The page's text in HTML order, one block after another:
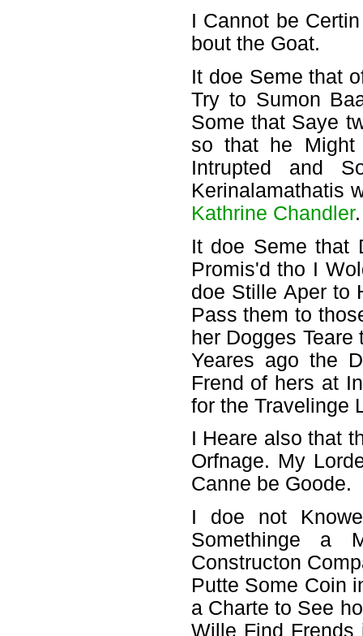
I Cannot be
bout the Goat.
It doe Seme that
Try to Sumon
Some that Saye
so that he Might
Intrupted and
Kerinalamathatis
Kathrine Chandler.
It doe Seme that
Promis'd tho I
doe Stille Aper to
Pass them to
her Dogges
Yeares ago the
Frend of hers at
for the Travelinge
I Heare also that
Orfnage. My
Canne be Goode.
I doe not
Somethinge a
Constructon
Putte Some Coin
a Charte to See
Wille Find